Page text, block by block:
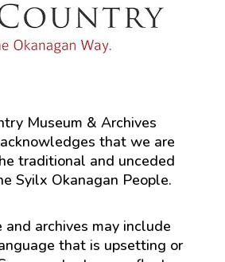
Museum & Archives
that we are
traditional and unceded
Syilx Okanagan People.
and archives may include
that is upsetting or